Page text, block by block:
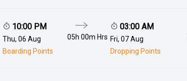
10:00 PM
Thu, 06 Aug
Boarding Points
05h 00m Hrs
03:00 AM
Fri, 07 Aug
Dropping Points